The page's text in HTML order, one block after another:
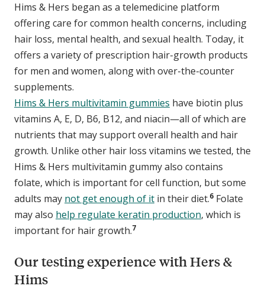
Hims & Hers began as a telemedicine platform
offering care for common health concerns, including
hair loss, mental health, and sexual health. Today, it
offers a variety of prescription hair-growth products
for men and women, along with over-the-counter
supplements.
Hims & Hers multivitamin gummies have biotin plus
vitamins A, E, D, B6, B12, and niacin—all of which are
nutrients that may support overall health and hair
growth. Unlike other hair loss vitamins we tested, the
Hims & Hers multivitamin gummy also contains
folate, which is important for cell function, but some
adults may not get enough of it in their diet.6 Folate
may also help regulate keratin production, which is
important for hair growth.7
Our testing experience with Hers &
Hims